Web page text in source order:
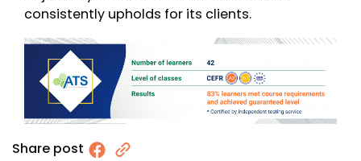
consistently upholds for its clients.
Share post